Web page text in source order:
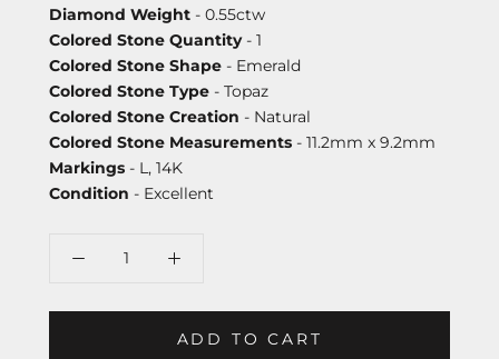
Diamond Weight - 0.55ctw
Colored Stone Quantity- 1
Colored Stone Shape - Emerald
Colored Stone Type - Topaz
Colored Stone Creation - Natural
Colored Stone Measurements - 11.2mm x 9.2mm
Markings - L, 14K
Condition - Excellent
ADD TO CART